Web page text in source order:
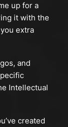
up for a
it with the
extra
and
Intellectual
created